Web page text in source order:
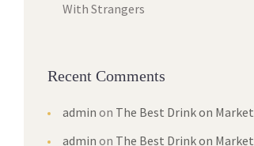
With Strangers
Recent Comments
admin on The Best Drink on Market
admin on The Best Drink on Market